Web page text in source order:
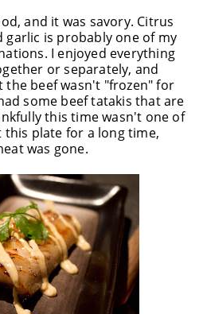
and it was savory. Citrus
garlic is probably one of my
I enjoyed everything
or separately, and
the beef wasn't "frozen" for
some beef tatakis that are
this time wasn't one of
this plate for a long time,
was gone.